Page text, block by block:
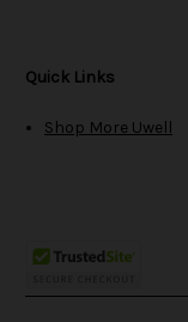
Quick Links
Shop More Uwell